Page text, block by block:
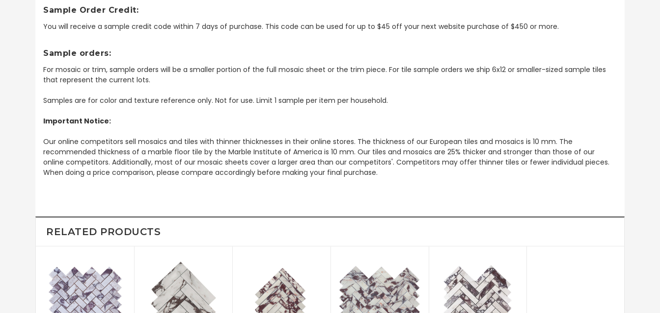
Sample Order Credit:
You will receive a sample credit code within 7 days of purchase. This code can be used for up to $45 off your next website purchase of $450 or more.
Sample orders:
For mosaic or trim, sample orders will be a smaller portion of the full mosaic sheet or the trim piece. For tile sample orders we ship 6x12 or smaller-sized sample tiles
that represent the current lots.
Samples are for color and texture reference only. Not for use. Limit 1 sample per item per household.
Important Notice:
Our online competitors sell mosaics and tiles with thinner thicknesses in their online stores. The thickness of our European tiles and mosaics is 10 mm. The
recommended thickness of a marble floor tile by the Marble Institute of America is 10 mm. Our tiles and mosaics are 25% thicker and stronger than those of our
online competitors. Additionally, most of our mosaic sheets cover a larger area than our competitors'. Competitors may offer thinner tiles or fewer individual pieces.
When doing a price comparison, please compare accordingly before making your final purchase.
RELATED PRODUCTS